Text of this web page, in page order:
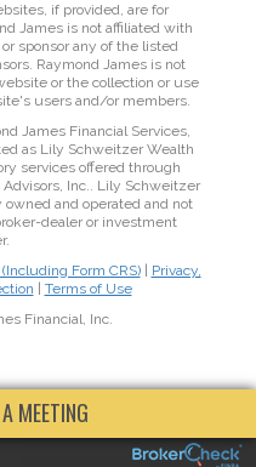
MEETING
if provided, are for
James is not affiliated with
sponsor any of the listed
Raymond James is not
or the collection or use
users and/or members.
James Financial Services,
as Lily Schweitzer Wealth
services offered through
Inc.. Lily Schweitzer
and operated and not
dealer or investment
Form CRS)|
Privacy,
Terms of Use
Financial, Inc.